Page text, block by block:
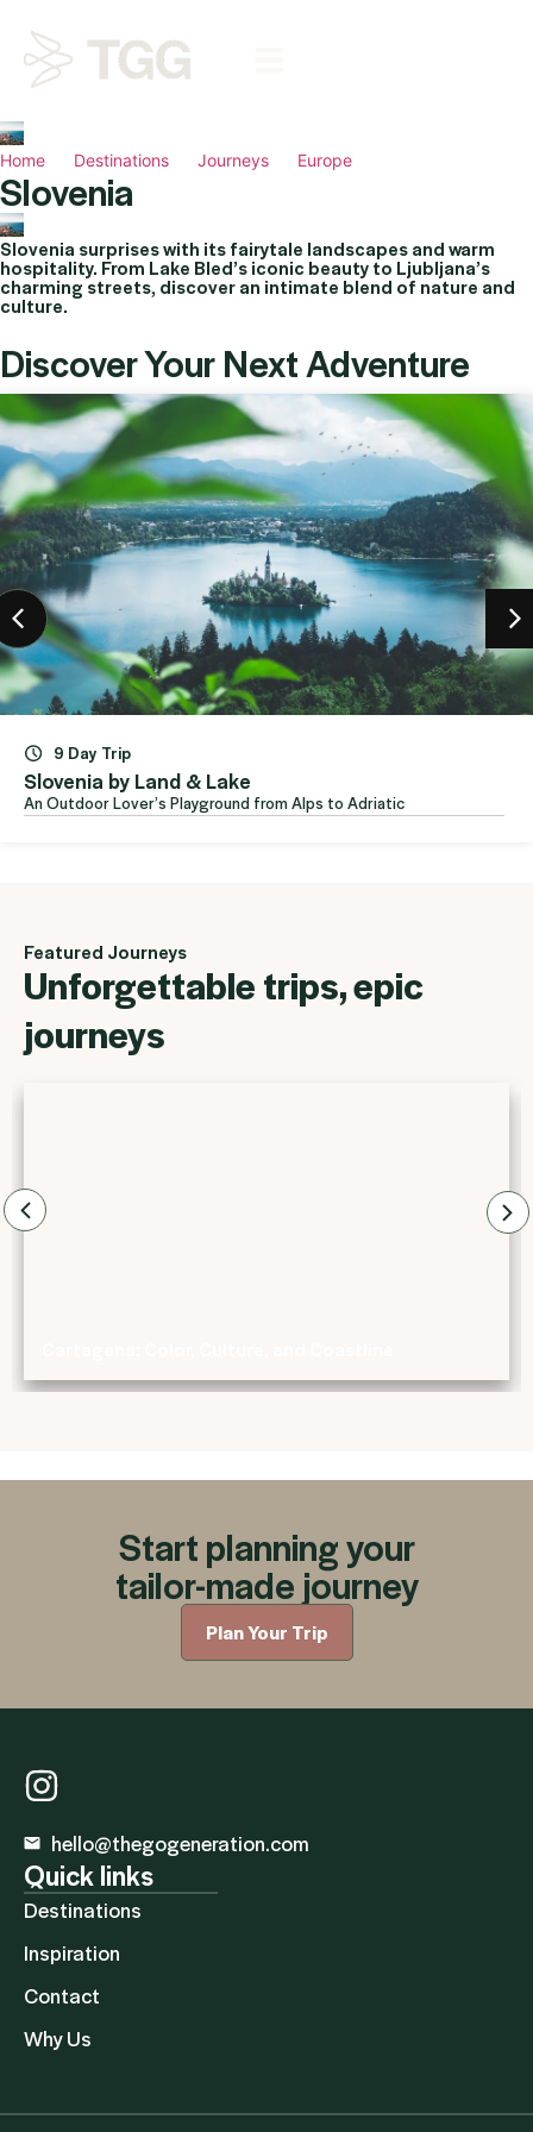
Home Destinations Journeys Europe
Slovenia
Slovenia surprises with its fairytale landscapes and warm
hospitality. From Lake Bled’s iconic beauty to Ljubljana’s
charming streets, discover an intimate blend of nature and
culture.
Discover Your Next Adventure
from Alps to Adriatic
Featured Journeys
Unforgettable trips, epic
journeys
Start planning your
tailor-made journey
Plan Your Trip
hello@thegogeneration.com
Quick links
Destinations
Inspiration
Contact
Why Us